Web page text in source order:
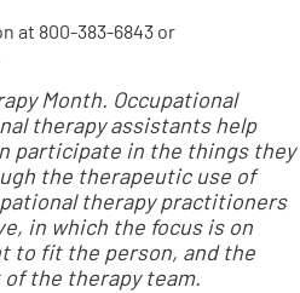
at 800-383-6843 or
Month. Occupational
therapy assistants help
participate in the things they
the therapeutic use of
therapy practitioners
in which the focus is on
to fit the person, and the
the therapy team.